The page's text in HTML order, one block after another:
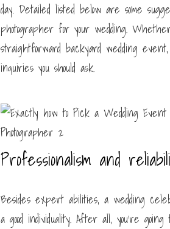
day. Detailed listed below are some
photographer for your wedding.
straightforward backyard wedding
inquiries you should ask.
Professionalism and
Besides expert abilities, a wedding
a good individuality. After all, you’re